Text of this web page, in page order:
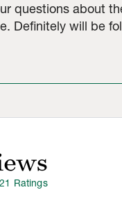
21 Ratings
questions about
Definitely will be